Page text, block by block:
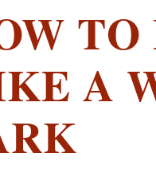
A